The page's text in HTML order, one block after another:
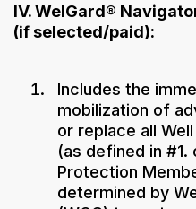
IV. WelGard®
(if selected/paid):
Includes the
mobilization of
or replace all
(as defined in #1.
Protection
determined by